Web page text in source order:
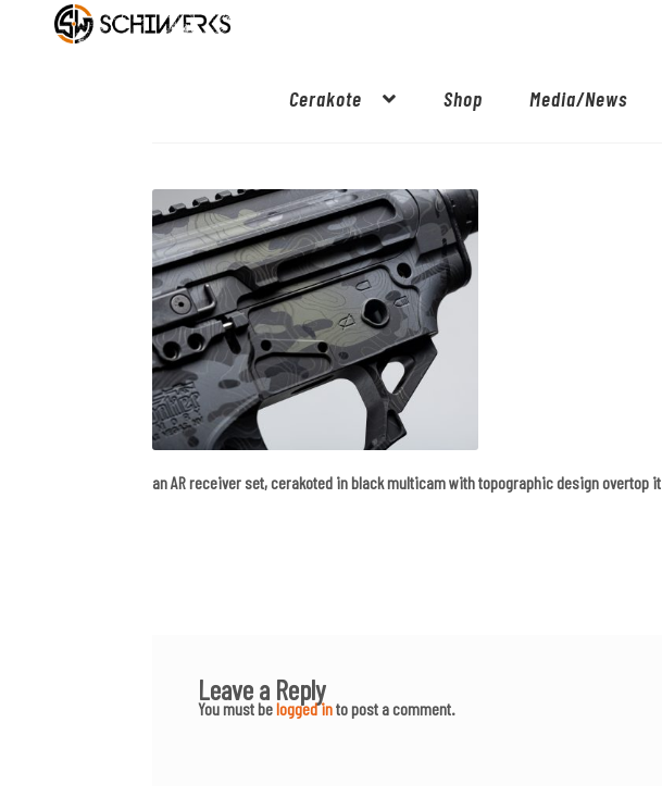
Cerakote Shop Media/News
an AR receiver set, cerakoted in black multicam with topographic design overtop it
Leave a Reply
You must belogged into post a comment.